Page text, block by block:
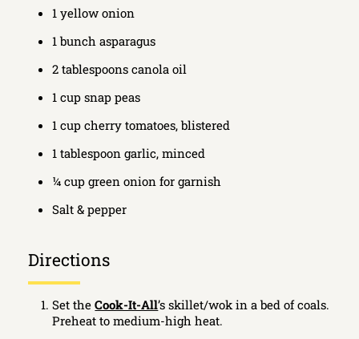
1 yellow onion
1 bunch asparagus
2 tablespoons canola oil
1 cup snap peas
1 cup cherry tomatoes, blistered
1 tablespoon garlic, minced
¼ cup green onion for garnish
Salt & pepper
Directions
Set theCook-It-All’s skillet/wok in a bed of coals.
Preheat to medium-high heat.